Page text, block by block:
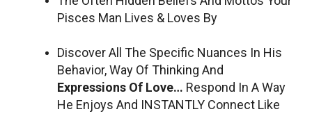
Pisces Man Lives & Loves By
Discover All The Specific Nuances In His
Behavior, Way Of Thinking And
Expressions Of Love… Respond In A Way
He Enjoys And INSTANTLY Connect Like